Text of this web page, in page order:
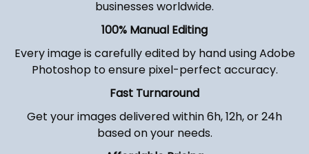
businesses worldwide.
100% Manual Editing
Every image is carefully edited by hand using Adobe
Photoshop to ensure pixel-perfect accuracy.
Fast Turnaround
Get your images delivered within 6h, 12h, or 24h
based on your needs.